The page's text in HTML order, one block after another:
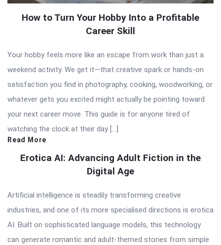
How to Turn Your Hobby Into a Profitable
Career Skill
Your hobby feels more like an escape from work than just a
weekend activity. We get it—that creative spark or hands-on
satisfaction you find in photography, cooking, woodworking, or
whatever gets you excited might actually be pointing toward
your next career move. This guide is for anyone tired of
watching the clock at their day […]
Read More
Erotica AI: Advancing Adult Fiction in the
Digital Age
Artificial intelligence is steadily transforming creative
industries, and one of its more specialised directions is erotica
AI. Built on sophisticated language models, this technology
can generate romantic and adult-themed stories from simple